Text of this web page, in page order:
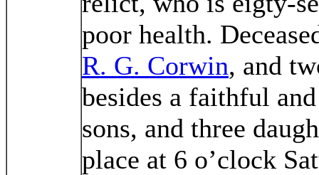
poor health.
R. G. Corwin, and
besides a faithful
sons, and three
place at 6 o’clock